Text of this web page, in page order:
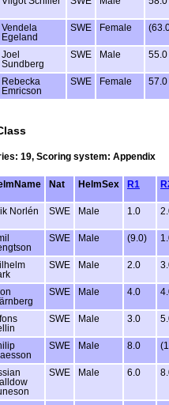
Vendela
Egeland
SWE Female
Joel
Sundberg
SWE Male 55.0
Rebecka
Emricson
SWE Female 57.0
19, Scoring system: Appendix
Nat HelmSex R1
Norlén SWE Male 1.0
SWE Male (9.0)
SWE Male 2.0
SWE Male 4.0
SWE Male 3.0
SWE Male 8.0
SWE Male 6.0